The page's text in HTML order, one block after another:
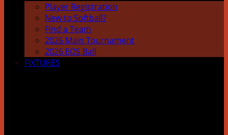
Player Registration
New to Softball?
Find a Team
2026 Main Tournament
2026 EOS Ball
FIXTURES